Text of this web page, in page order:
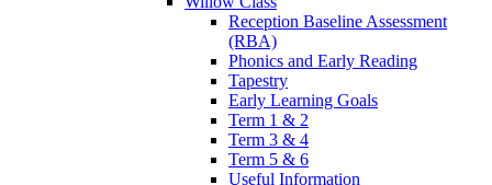
Reception Baseline Assessment
(RBA)
Phonics and Early Reading
Tapestry
Early Learning Goals
Term 1 & 2
Term 3 & 4
Term 5 & 6
Useful Information